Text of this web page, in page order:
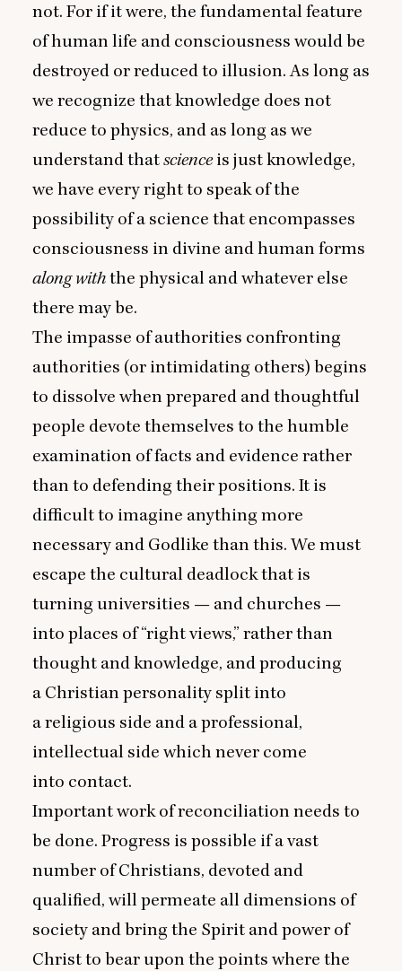
not. For if it were, the fundamental feature
of human life and consciousness would be
destroyed or reduced to illusion. As long as
we recognize that knowledge does not
reduce to physics, and as long as we
understand thatscienceis just knowledge,
we have every right to speak of the
possibility of a science that encompasses
consciousness in divine and human forms
along withthe physical and whatever else
there may be.
The impasse of authorities confronting
authorities (or intimidating others) begins
to dissolve when prepared and thoughtful
people devote themselves to the humble
examination of facts and evidence rather
than to defending their positions. It is
difficult to imagine anything more
necessary and Godlike than this. We must
escape the cultural deadlock that is
turning universities — and churches —
into places of“right views,” rather than
thought and knowledge, and producing
a Christian personality split into
a religious side and a professional,
intellectual side which never come
into contact.
Important work of reconciliation needs to
be done. Progress is possible if a vast
number of Christians, devoted and
qualified, will permeate all dimensions of
society and bring the Spirit and power of
Christ to bear upon the points where the